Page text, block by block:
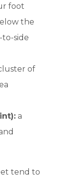
foot
the
to-side
of
a
tend to